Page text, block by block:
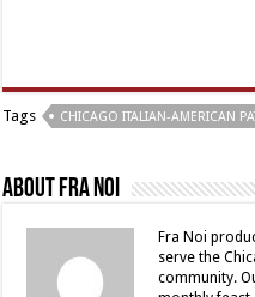
Tags CHICAGO ITALIAN-AMERICAN
About Fra Noi
Fra Noi
serve the
community.